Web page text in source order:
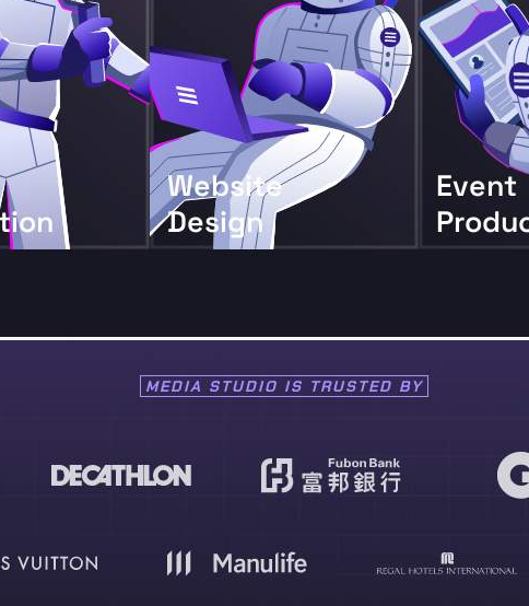
Website
Design
Event
MEDIA STUDIO IS TRUSTED BY